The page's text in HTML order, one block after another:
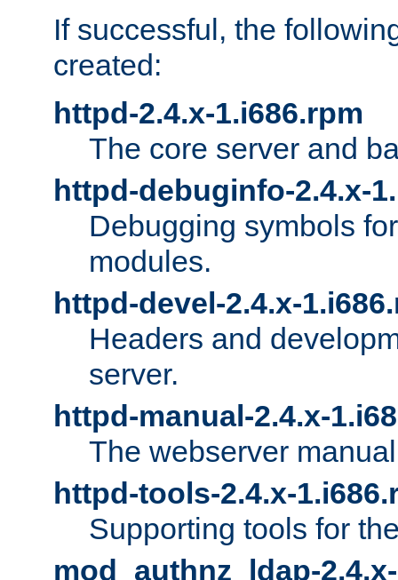
If successful, the
created:
httpd-2.4.x-1.i686.rpm
The core server and
httpd-debuginfo-2.4.x-
Debugging symbols
modules.
httpd-devel-2.4.x-
Headers and
server.
httpd-manual-2.4.x-
The webserver
httpd-tools-2.4.x-
Supporting tools for
mod_authnz_ldap-